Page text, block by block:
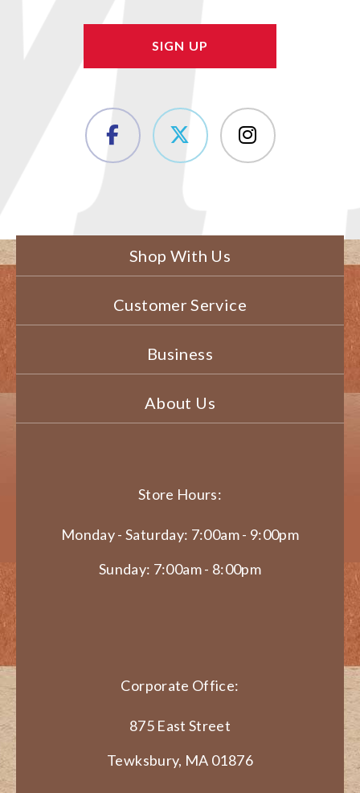
Shop With Us
Customer Service
Business
About Us
Store Hours:
Monday - Saturday: 7:00am - 9:00pm
Sunday: 7:00am - 8:00pm
Corporate Office:
875 East Street
Tewksbury, MA 01876